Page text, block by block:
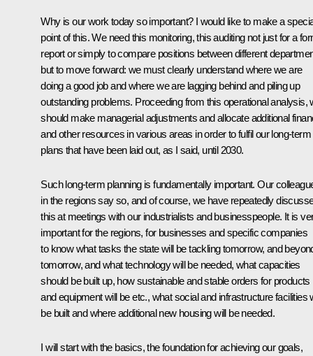
Why is our work today so important? I would like to make a
point of this. We need this monitoring, this auditing not just for a
report or simply to compare positions between different
but to move forward: we must clearly understand where we are
doing a good job and where we are lagging behind and piling up
outstanding problems. Proceeding from this operational analysis,
should make managerial adjustments and allocate additional
and other resources in various areas in order to fulfil our long-term
plans that have been laid out, as I said, until 2030.
Such long-term planning is fundamentally important. Our
in the regions say so, and of course, we have repeatedly
this at meetings with our industrialists and businesspeople. It is
important for the regions, for businesses and specific companies
to know what tasks the state will be tackling tomorrow, and
tomorrow, and what technology will be needed, what capacities
should be built up, how sustainable and stable orders for products
and equipment will be etc., what social and infrastructure facilities
be built and where additional new housing will be needed.
I will start with the basics, the foundation for achieving our goals,